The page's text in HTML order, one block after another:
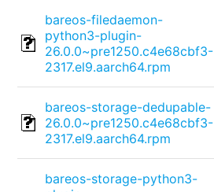
bareos-filedaemon-
python3-plugin-
26.0.0~pre1250.c4e68cbf3-
2317.el9.aarch64.rpm
bareos-storage-dedupable-
26.0.0~pre1250.c4e68cbf3-
2317.el9.aarch64.rpm
bareos-storage-python3-